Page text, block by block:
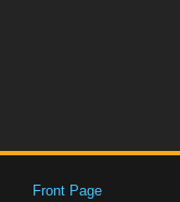
Front Page